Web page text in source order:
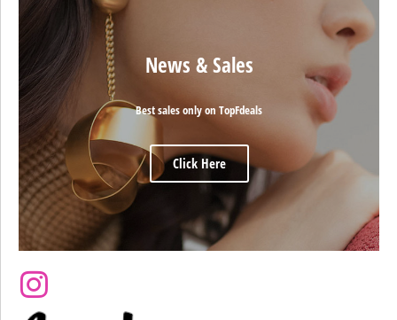
News & Sales
Best sales only on TopFdeals
Click Here